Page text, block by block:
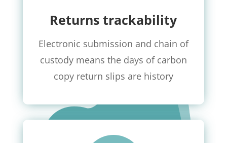
Returns trackability
Electronic submission and chain of
custody means the days of carbon
copy return slips are history